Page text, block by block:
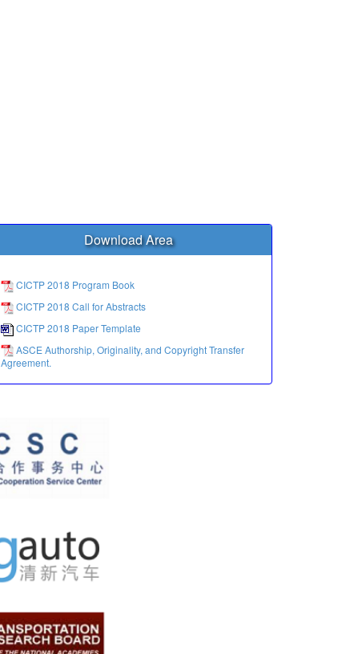
Download Area
CICTP 2018 Program Book
CICTP 2018 Call for Abstracts
CICTP 2018 Paper Template
ASCE Authorship, Originality, and Copyright Transfer
Agreement.